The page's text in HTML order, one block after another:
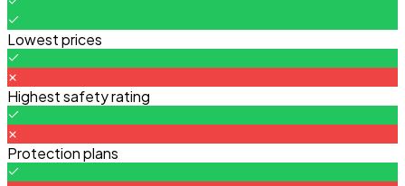
Lowest prices
Highest safety rating
Protection plans